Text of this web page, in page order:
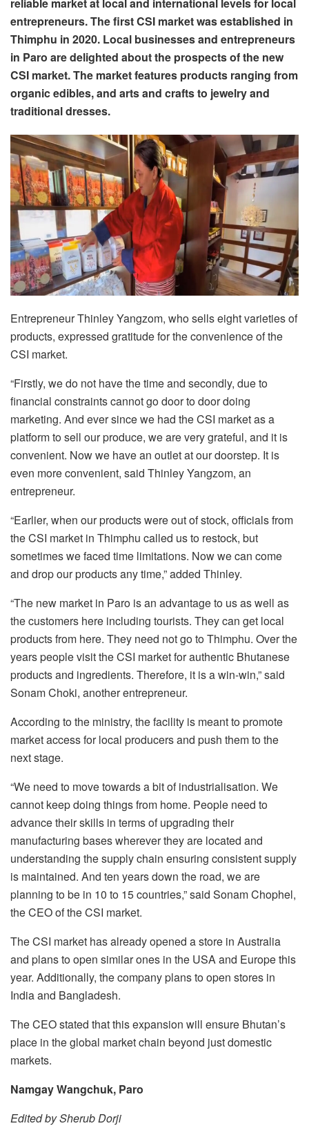
entrepreneurs. The first CSI market was established in
Thimphu in 2020. Local businesses and entrepreneurs
in Paro are delighted about the prospects of the new
CSI market. The market features products ranging from
organic edibles, and arts and crafts to jewelry and
traditional dresses.
Entrepreneur Thinley Yangzom, who sells eight varieties of
products, expressed gratitude for the convenience of the
CSI market.
“Firstly, we do not have the time and secondly, due to
financial constraints cannot go door to door doing
marketing. And ever since we had the CSI market as a
platform to sell our produce, we are very grateful, and it is
convenient. Now we have an outlet at our doorstep. It is
even more convenient, said Thinley Yangzom, an
entrepreneur.
“Earlier, when our products were out of stock, officials from
the CSI market in Thimphu called us to restock, but
sometimes we faced time limitations. Now we can come
and drop our products any time,” added Thinley.
“The new market in Paro is an advantage to us as well as
the customers here including tourists. They can get local
products from here. They need not go to Thimphu. Over the
years people visit the CSI market for authentic Bhutanese
products and ingredients. Therefore, it is a win-win,” said
Sonam Choki, another entrepreneur.
According to the ministry, the facility is meant to promote
market access for local producers and push them to the
next stage.
“We need to move towards a bit of industrialisation. We
cannot keep doing things from home. People need to
advance their skills in terms of upgrading their
manufacturing bases wherever they are located and
understanding the supply chain ensuring consistent supply
is maintained. And ten years down the road, we are
planning to be in 10 to 15 countries,” said Sonam Chophel,
the CEO of the CSI market.
The CSI market has already opened a store in Australia
and plans to open similar ones in the USA and Europe this
year. Additionally, the company plans to open stores in
India and Bangladesh.
The CEO stated that this expansion will ensure Bhutan’s
place in the global market chain beyond just domestic
markets.
Namgay Wangchuk, Paro
Edited by Sherub Dorji